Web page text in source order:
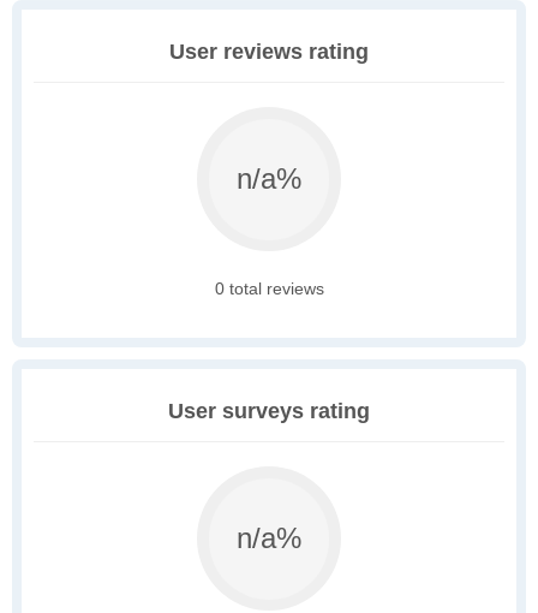
User reviews rating
n/a%
0 total reviews
User surveys rating
n/a%